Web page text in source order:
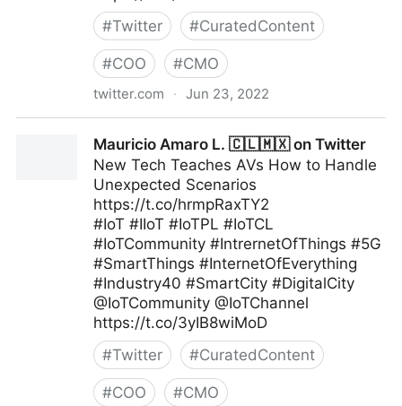
#Twitter #CuratedContent
#COO #CMO
twitter.com · Jun 23, 2022
Mauricio Amaro L. 🇨🇱🇲🇽 on Twitter
New Tech Teaches AVs How to Handle
Unexpected Scenarios
https://t.co/hrmpRaxTY2
#IoT #IIoT #IoTPL #IoTCL
#IoTCommunity #IntrernetOfThings #5G
#SmartThings #InternetOfEverything
#Industry40 #SmartCity #DigitalCity
@IoTCommunity @IoTChannel
https://t.co/3yIB8wiMoD
#Twitter #CuratedContent
#COO #CMO